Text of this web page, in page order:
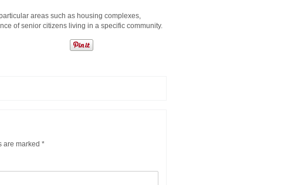
areas such as housing complexes,
of senior citizens living in a specific community.
marked *